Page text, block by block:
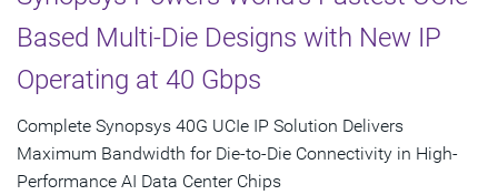
Based Multi-Die Designs with New IP
Operating at 40 Gbps
Complete Synopsys 40G UCIe IP Solution Delivers
Maximum Bandwidth for Die-to-Die Connectivity in High-
Performance AI Data Center Chips